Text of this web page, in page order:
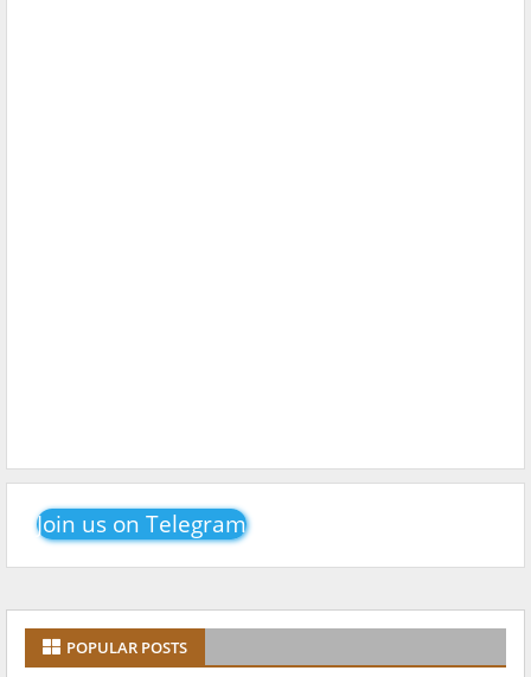
Join us on Telegram
POPULAR POSTS